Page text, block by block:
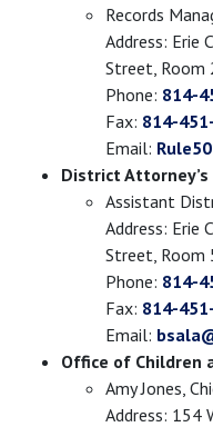
Records
Address: Erie
Street, Room
Phone: 814-
Fax: 814-
Email:
District Attorney’s
Assistant
Address: Erie
Street, Room
Phone: 814-
Fax: 814-
Email:
Office of Children
Amy Jones,
Address: 154